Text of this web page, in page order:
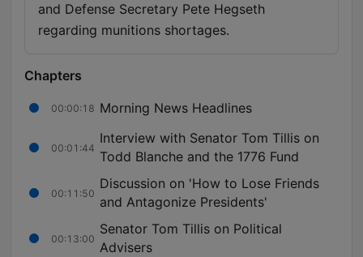
and Defense Secretary Pete Hegseth
regarding munitions shortages.
Chapters
00:00:18 Morning News Headlines
00:01:44
Interview with Senator Tom Tillis on
Todd Blanche and the 1776 Fund
00:11:50
Discussion on 'How to Lose Friends
and Antagonize Presidents'
00:13:00
Senator Tom Tillis on Political
Advisers